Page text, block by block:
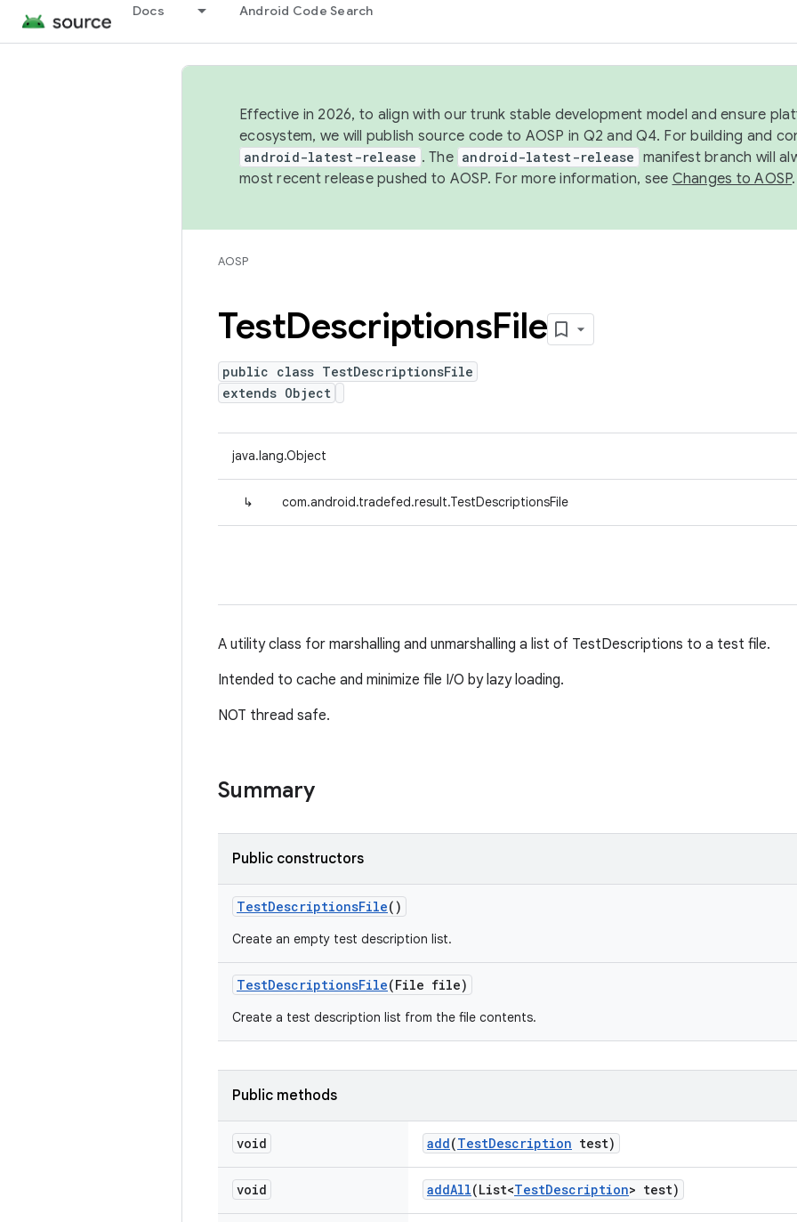
Docs Android Code Search
Effective in 2026, to align with our trunk stable development model and ensure
ecosystem, we will publish source code to AOSP in Q2 and Q4. For building and
android-latest-release . The android-latest-release manifest branch will
most recent release pushed to AOSP. For more information, see Changes to AOSP.
AOSP
TestDescriptionsFile
public class TestDescriptionsFile
extends Object
java.lang.Object
↳ com.android.tradefed.result.TestDescriptionsFile
A utility class for marshalling and unmarshalling a list of TestDescriptions to a test file.
Intended to cache and minimize file I/O by lazy loading.
NOT thread safe.
Summary
Public constructors
TestDescriptionsFile()
Create an empty test description list.
TestDescriptionsFile(File file)
Create a test description list from the file contents.
Public methods
void add(TestDescription test)
void addAll(List<TestDescription> test)